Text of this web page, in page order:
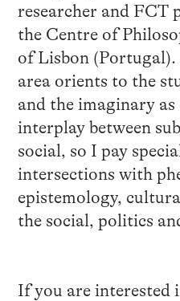
researcher and FCT
the Centre of
of Lisbon
area orients to the
and the imaginary
interplay between
social, so I pay
intersections with
epistemology,
the social, politics
If you are interested